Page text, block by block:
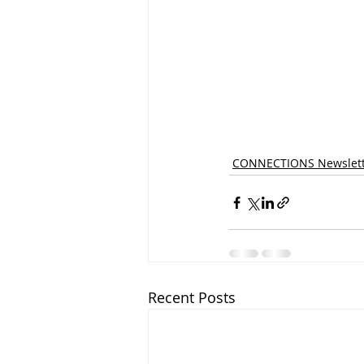
CONNECTIONS
Recent Posts